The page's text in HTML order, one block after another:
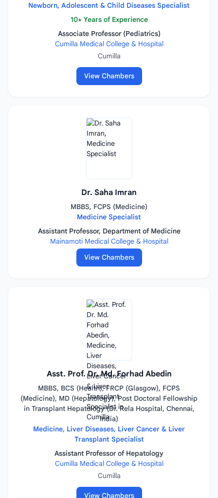
Newborn, Adolescent & Child Diseases Specialist
10+ Years of Experience
Associate Professor (Pediatrics)
Cumilla Medical College & Hospital
Cumilla
View Chambers
Dr. Saha Imran
MBBS, FCPS (Medicine)
Medicine Specialist
Assistant Professor, Department of Medicine
Mainamoti Medical College & Hospital
View Chambers
Asst. Prof. Dr. Md. Forhad Abedin
MBBS, BCS (Health), FRCP (Glasgow), FCPS
(Medicine), MD (Hepatology), Post Doctoral Fellowship
in Transplant Hepatology (Dr. Rela Hospital, Chennai,
India)
Medicine, Liver Diseases, Liver Cancer & Liver
Transplant Specialist
Assistant Professor of Hepatology
Cumilla Medical College & Hospital
Cumilla
View Chambers